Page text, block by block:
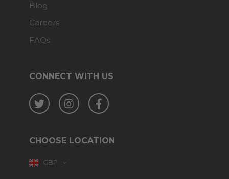
CONNECT WITH US
Twitter InstagramFacebook
CHOOSE LOCATION
GBP
Blog
Careers
FAQs